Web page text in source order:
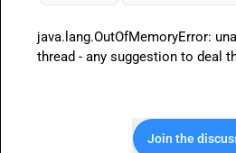
java.lang.OutOfMemoryError:
thread - any suggestion to deal
Join the